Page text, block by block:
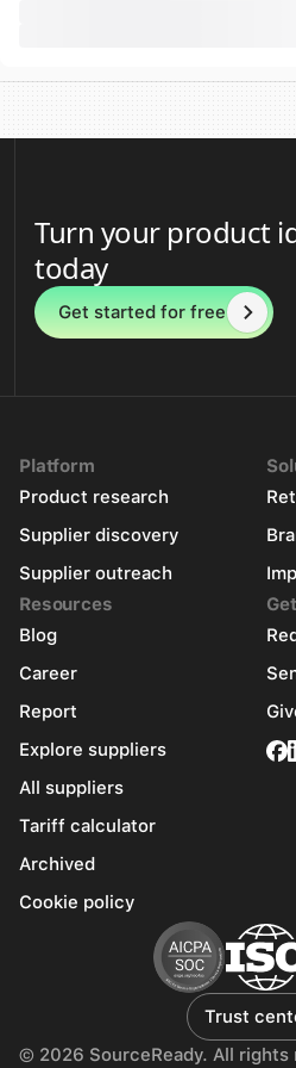
Turn your product
today
Get started for free
Trust
Platform
Product research
Supplier discovery
Supplier outreach
Resources
Blog
Career
Report
Explore suppliers
All suppliers
Tariff calculator
Archived
Cookie policy
© 2026 SourceReady. All rights